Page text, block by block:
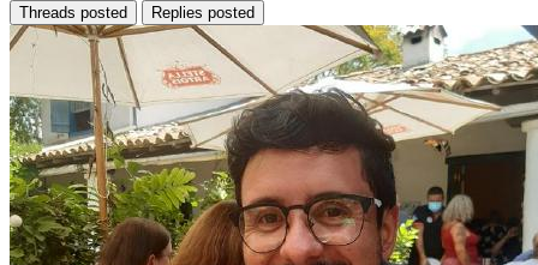
Threads posted Replies posted